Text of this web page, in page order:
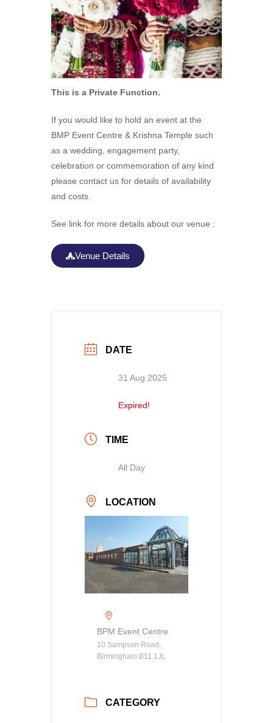
This is a Private Function.
If you would like to hold an event at the
BMP Event Centre & Krishna Temple such
as a wedding, engagement party,
celebration or commemoration of any kind
please contact us for details of availability
and costs.
See link for more details about our venue :
Venue Details
DATE
31 Aug 2025
Expired!
TIME
All Day
LOCATION
BPM Event Centre
10 Sampson Road,
Birmingham B11 1JL
CATEGORY